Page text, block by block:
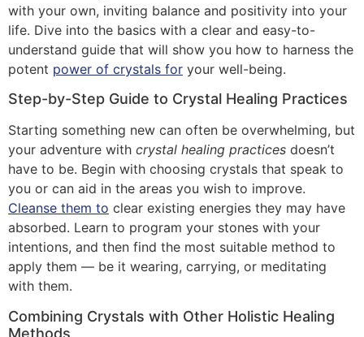
with your own, inviting balance and positivity into your
life. Dive into the basics with a clear and easy-to-
understand guide that will show you how to harness the
potent power of crystals for your well-being.
Step-by-Step Guide to Crystal Healing Practices
Starting something new can often be overwhelming, but
your adventure with crystal healing practices doesn’t
have to be. Begin with choosing crystals that speak to
you or can aid in the areas you wish to improve.
Cleanse them to clear existing energies they may have
absorbed. Learn to program your stones with your
intentions, and then find the most suitable method to
apply them — be it wearing, carrying, or meditating
with them.
Combining Crystals with Other Holistic Healing
Methods